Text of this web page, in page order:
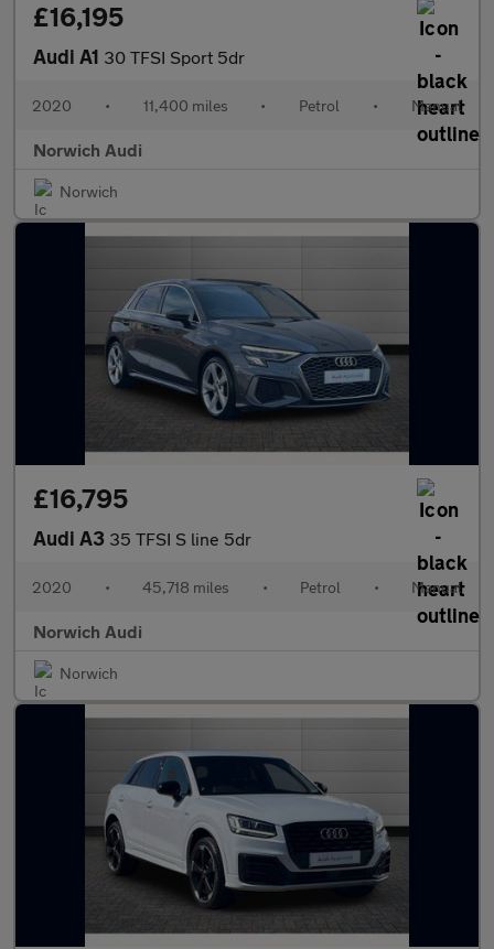
£16,195
Audi A1 30 TFSI Sport 5dr
2020 • 11,400 miles • Petrol • Manual
Norwich Audi
Norwich
£16,795
Audi A3 35 TFSI S line 5dr
2020 • 45,718 miles • Petrol • Manual
Norwich Audi
Norwich